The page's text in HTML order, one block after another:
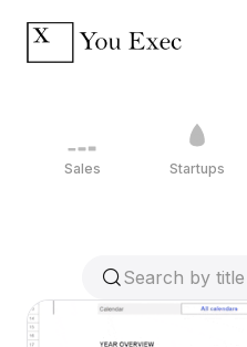
Sales Startups